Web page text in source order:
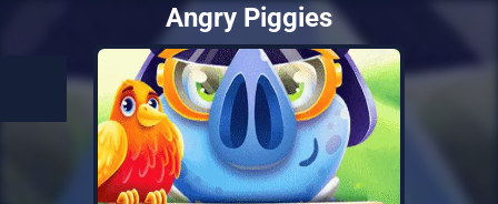
Angry Piggies